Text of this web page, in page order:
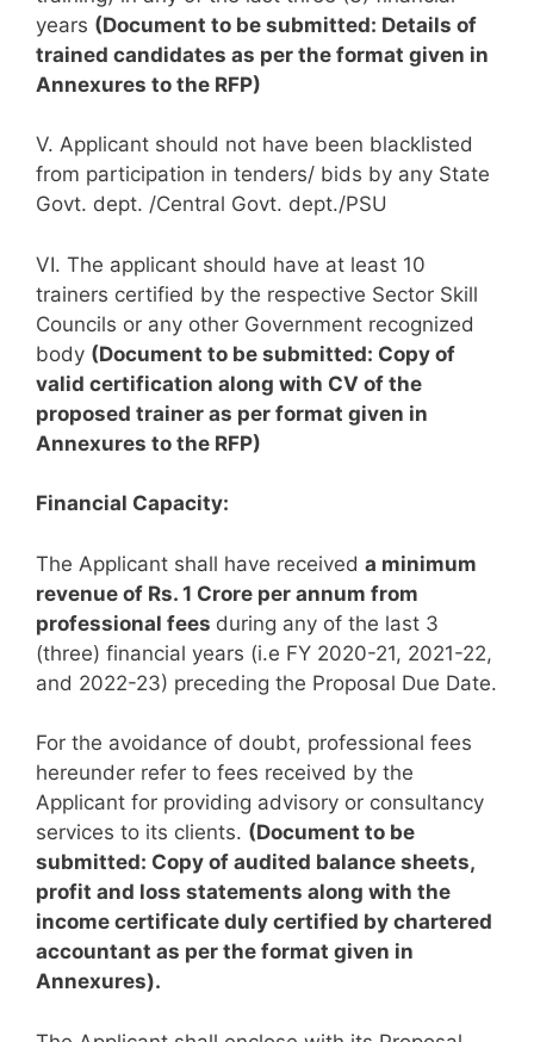
years (Document to be submitted: Details of
trained candidates as per the format given in
Annexures to the RFP)
V. Applicant should not have been blacklisted
from participation in tenders/ bids by any State
Govt. dept. /Central Govt. dept./PSU
VI. The applicant should have at least 10
trainers certified by the respective Sector Skill
Councils or any other Government recognized
body (Document to be submitted: Copy of
valid certification along with CV of the
proposed trainer as per format given in
Annexures to the RFP)
Financial Capacity:
The Applicant shall have received a minimum
revenue of Rs. 1 Crore per annum from
professional fees during any of the last 3
(three) financial years (i.e FY 2020-21, 2021-22,
and 2022-23) preceding the Proposal Due Date.
For the avoidance of doubt, professional fees
hereunder refer to fees received by the
Applicant for providing advisory or consultancy
services to its clients. (Document to be
submitted: Copy of audited balance sheets,
profit and loss statements along with the
income certificate duly certified by chartered
accountant as per the format given in
Annexures).